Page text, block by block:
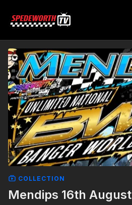
COLLECTION
Mendips 16th